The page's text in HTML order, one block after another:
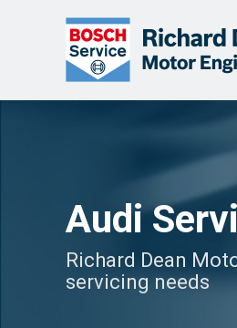
Audi
Richard Dean
servicing needs